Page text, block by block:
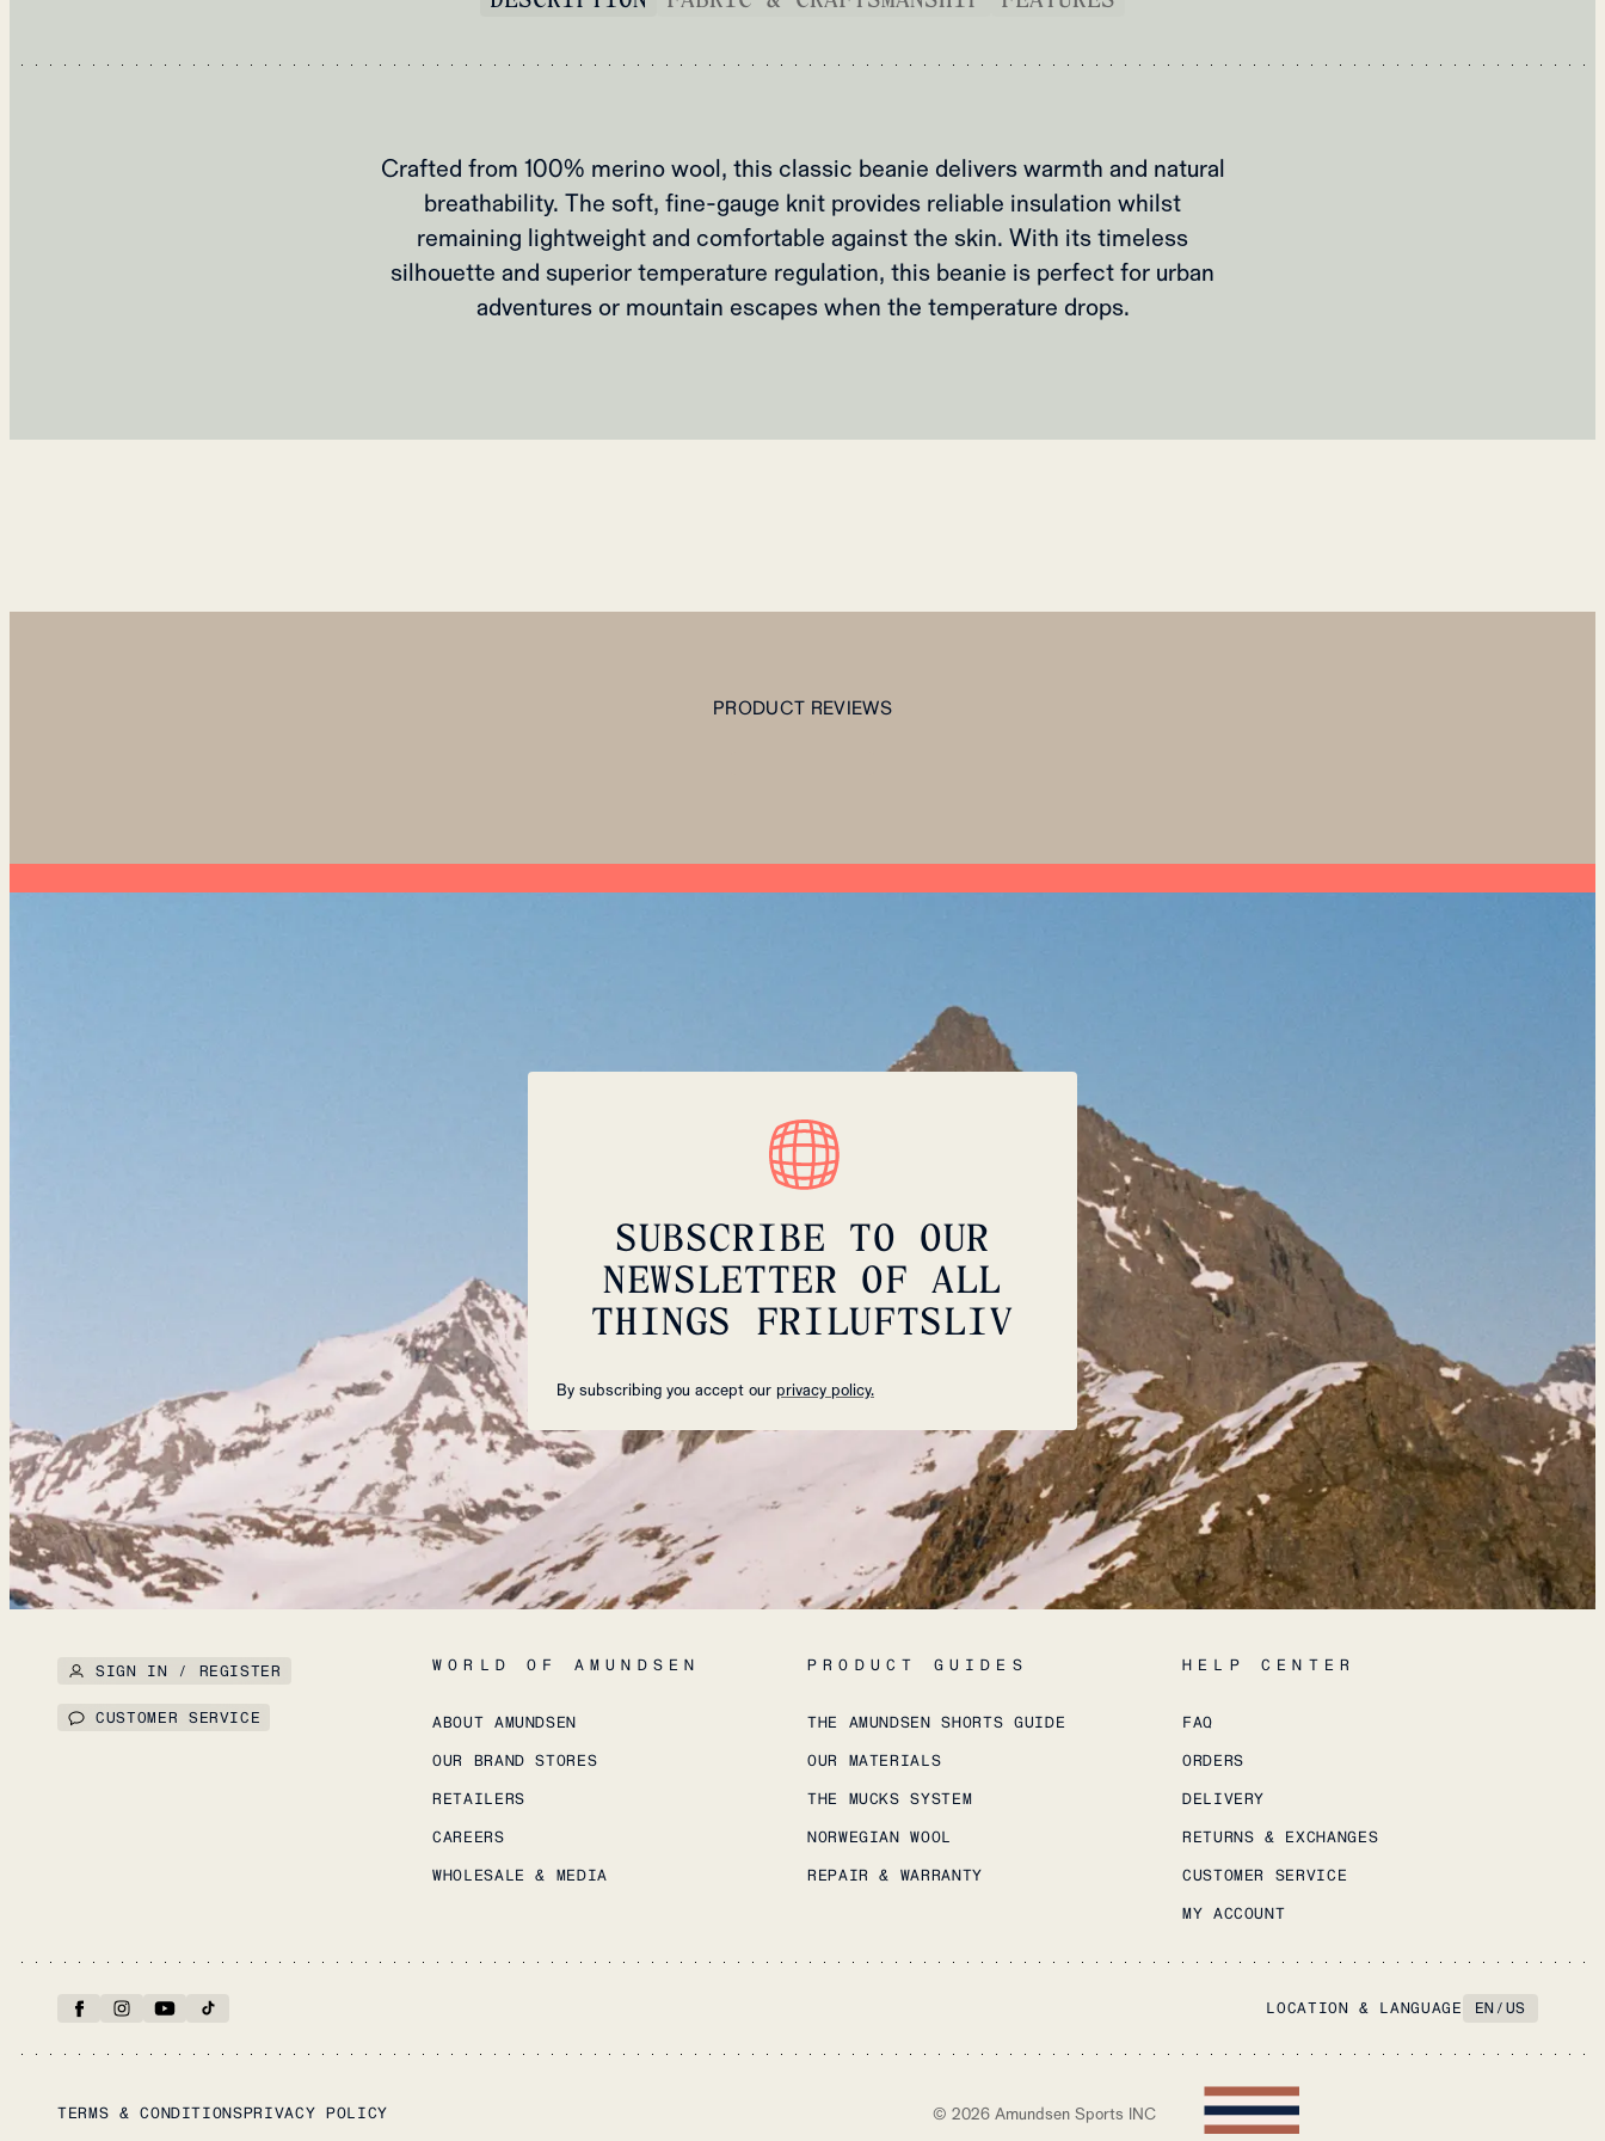
Crafted from 100% merino wool, this classic beanie delivers warmth and natural
breathability. The soft, fine-gauge knit provides reliable insulation whilst
remaining lightweight and comfortable against the skin. With its timeless
silhouette and superior temperature regulation, this beanie is perfect for urban
adventures or mountain escapes when the temperature drops.
PRODUCT REVIEWS
SUBSCRIBE TO OUR
NEWSLETTER OF ALL
THINGS FRILUFTSLIV
By subscribing you accept our privacy policy.
SIGN IN / REGISTER
CUSTOMER SERVICE
WORLD OF AMUNDSEN
ABOUT AMUNDSEN
OUR BRAND STORES
RETAILERS
CAREERS
WHOLESALE & MEDIA
PRODUCT GUIDES
THE AMUNDSEN SHORTS GUIDE
OUR MATERIALS
THE MUCKS SYSTEM
NORWEGIAN WOOL
REPAIR & WARRANTY
HELP CENTER
FAQ
ORDERS
DELIVERY
RETURNS & EXCHANGES
CUSTOMER SERVICE
MY ACCOUNT
LOCATION & LANGUAGE EN /US
TERMS & CONDITIONSPRIVACY POLICY © 2026 Amundsen Sports INC